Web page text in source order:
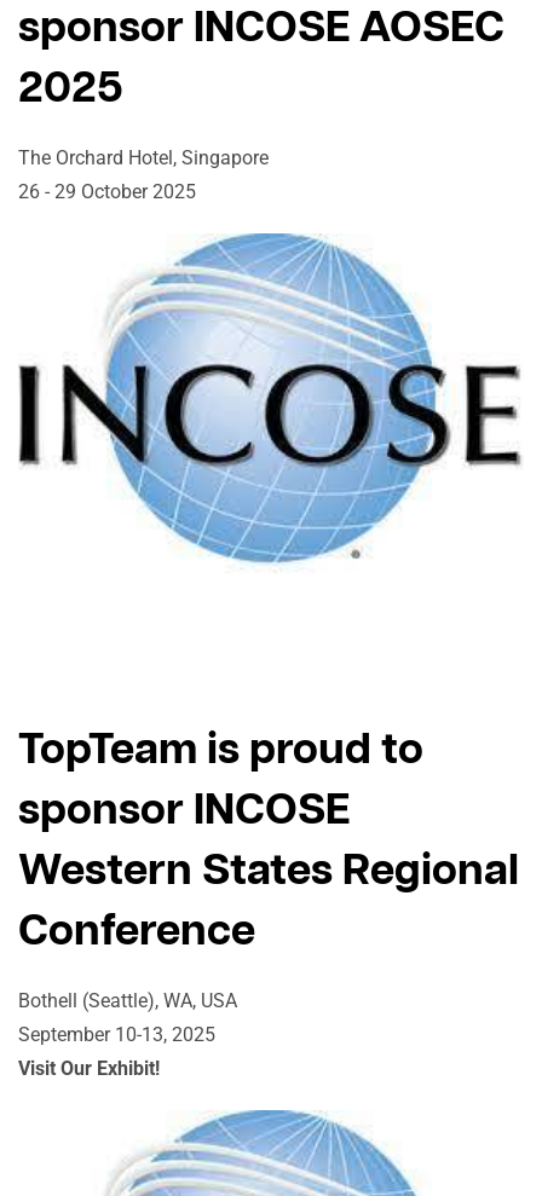
sponsor INCOSE AOSEC
2025
The Orchard Hotel, Singapore
26 - 29 October 2025
TopTeam is proud to
sponsor INCOSE
Western States Regional
Conference
Bothell (Seattle), WA, USA
September 10-13, 2025
Visit Our Exhibit!